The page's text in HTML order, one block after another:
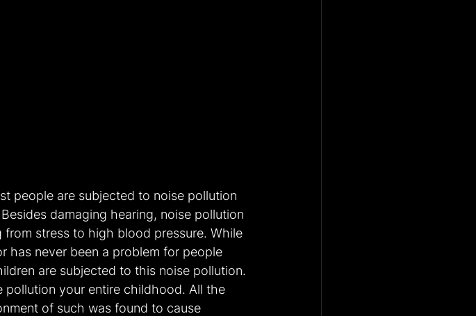
people are subjected to noise pollution
damaging hearing, noise pollution
stress to high blood pressure. While
has never been a problem for people
are subjected to this noise pollution.
pollution your entire childhood. All the
of such was found to cause